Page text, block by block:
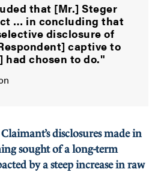
that [Mr.] Steger
… in concluding that
disclosure of
captive to
chosen to do."
disclosures made in
sought of a long-term
by a steep increase in raw